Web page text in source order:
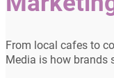
From local cafes to
Media is how brands